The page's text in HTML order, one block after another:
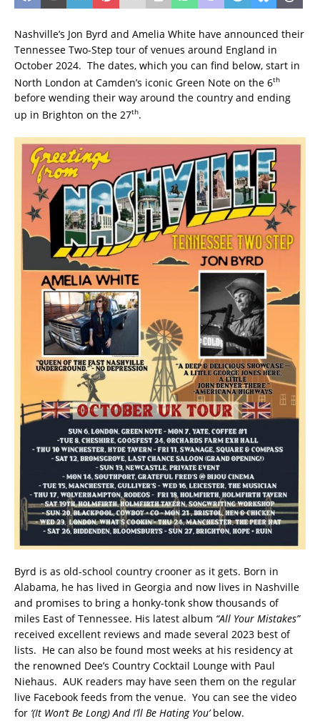
Nashville’s Jon Byrd and Amelia White have announced their
Tennessee Two-Step tour of venues around England in
October 2024. The dates, which you can find below, start in
North London at Camden’s iconic Green Note on the 6th
before wending their way around the country and ending
up in Brighton on the 27th.
Byrd is as old-school country crooner as it gets. Born in
Alabama, he has lived in Georgia and now lives in Nashville
and promises to bring a honky-tonk show thousands of
miles East of Tennessee. His latest album “All Your Mistakes”
received excellent reviews and made several 2023 best of
lists. He can also be found most weeks at his residency at
the renowned Dee’s Country Cocktail Lounge with Paul
Niehaus. AUK readers may have seen them on the regular
live Facebook feeds from the venue. You can see the video
for ‘(It Won’t Be Long) And I’ll Be Hating You’below.